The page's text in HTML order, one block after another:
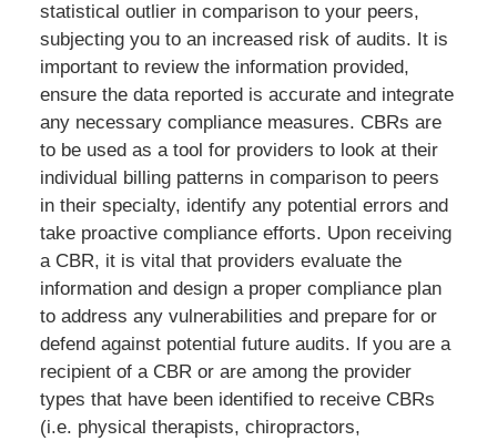
statistical outlier in comparison to your peers,
subjecting you to an increased risk of audits. It is
important to review the information provided,
ensure the data reported is accurate and integrate
any necessary compliance measures. CBRs are
to be used as a tool for providers to look at their
individual billing patterns in comparison to peers
in their specialty, identify any potential errors and
take proactive compliance efforts. Upon receiving
a CBR, it is vital that providers evaluate the
information and design a proper compliance plan
to address any vulnerabilities and prepare for or
defend against potential future audits. If you are a
recipient of a CBR or are among the provider
types that have been identified to receive CBRs
(i.e. physical therapists, chiropractors,